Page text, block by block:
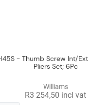
- Thumb Screw Int/
Pliers Set; 6Pc
Williams
R3 254,50 incl vat